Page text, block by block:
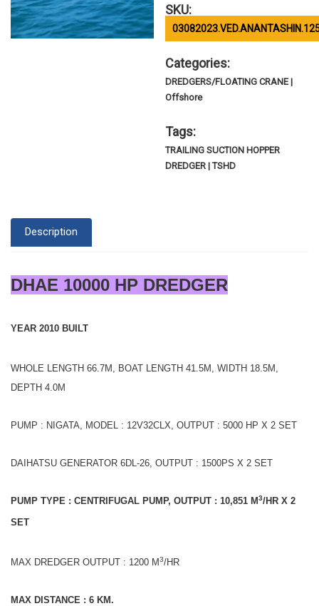
SKU:
Categories:
DREDGERS/FLOATING CRANE |
Offshore
Tags:
TRAILING SUCTION HOPPER
DREDGER | TSHD
Description
DHAE 10000 HP DREDGER
YEAR 2010 BUILT
WHOLE LENGTH 66.7M, BOAT LENGTH 41.5M, WIDTH 18.5M,
DEPTH 4.0M
PUMP : NIGATA, MODEL : 12V32CLX, OUTPUT : 5000 HP X 2 SET
DAIHATSU GENERATOR 6DL-26, OUTPUT : 1500PS X 2 SET
PUMP TYPE : CENTRIFUGAL PUMP, OUTPUT : 10,851 M3/HR X 2
SET
MAX DREDGER OUTPUT : 1200 M3/HR
MAX DISTANCE : 6 KM.